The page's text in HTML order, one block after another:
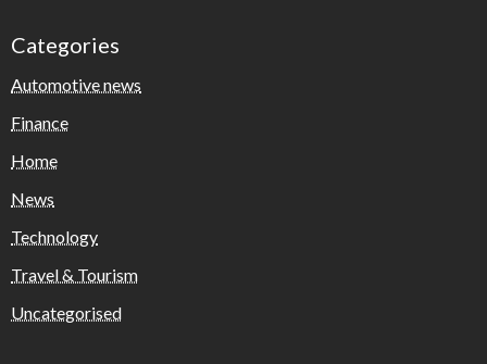
Categories
Automotive news
Finance
Home
News
Technology
Travel & Tourism
Uncategorised